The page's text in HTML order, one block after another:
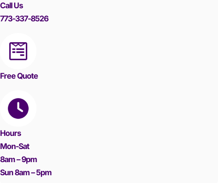
Call Us
773-337-8526
Free Quote
Hours
Mon-Sat
8am – 9pm
Sun 8am – 5pm